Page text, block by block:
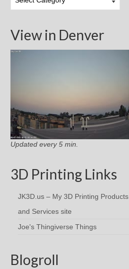
Categories
View in Denver
Updated every 5 min.
3D Printing Links
JK3D.us – My 3D Printing Products
and Services site
Joe's Thingiverse Things
Blogroll